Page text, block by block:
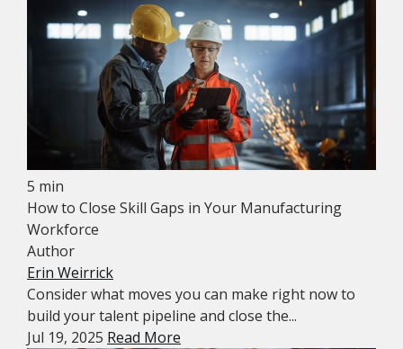
5 min
How to Close Skill Gaps in Your Manufacturing
Workforce
Author
Erin Weirrick
Consider what moves you can make right now to
build your talent pipeline and close the...
Jul 19, 2025 Read More